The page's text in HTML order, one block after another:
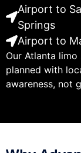
Airport to
Springs
Airport to
Our Atlanta limo
planned with
awareness, not